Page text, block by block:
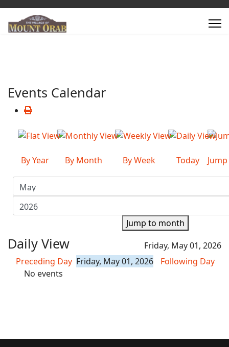
Events Calendar
By Year By Month By Week Today
Jump to month
Daily View
Friday, May 01, 2026
Preceding Day Friday, May 01, 2026
Following Day
No events